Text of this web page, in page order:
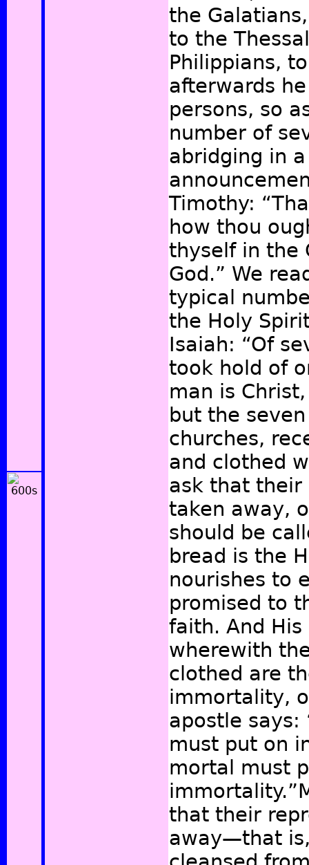
the
to the
Philippians,
afterwards
persons, so
number of
abridging in
Timothy:
how thou
thyself in the
God.” We
typical
the Holy
Isaiah: “Of
took hold of
man is
but the
churches,
and clothed
ask that their
taken away,
should be
bread is the
nourishes to
promised to
faith. And
wherewith
clothed are
immortality,
apostle says:
must put on
mortal must
immortality.”
that their
away—that